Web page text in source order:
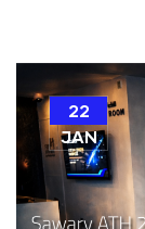
22
JAN